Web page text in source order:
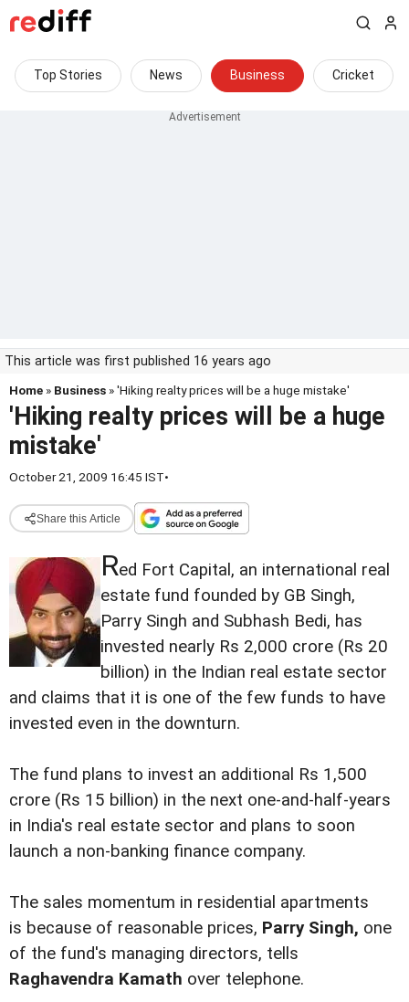
Top Stories News Business Cricket
This article was first published 16 years ago
Home » Business » 'Hiking realty prices will be a huge mistake'
'Hiking realty prices will be a huge
mistake'
October 21, 2009 16:45 IST•
Share this Article
Red Fort Capital, an international real
estate fund founded by GB Singh,
Parry Singh and Subhash Bedi, has
invested nearly Rs 2,000 crore (Rs 20
billion) in the Indian real estate sector
and claims that it is one of the few funds to have
invested even in the downturn.
The fund plans to invest an additional Rs 1,500
crore (Rs 15 billion) in the next one-and-half-years
in India's real estate sector and plans to soon
launch a non-banking finance company.
The sales momentum in residential apartments
is because of reasonable prices, Parry Singh, one
of the fund's managing directors, tells
Raghavendra Kamath over telephone.